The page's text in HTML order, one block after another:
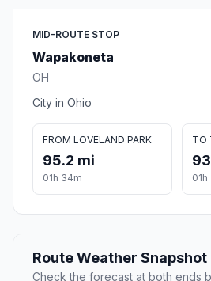
MID-ROUTE STOP
Wapakoneta
OH
City in Ohio
FROM LOVELAND PARK
95.2 mi
01h 34m
TO
Route Weather Snapshot
Check the forecast at both ends